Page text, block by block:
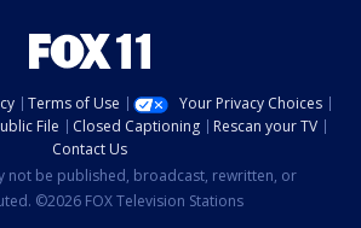
Terms of Use
Your Privacy Choices
File Closed Captioning
Rescan your TV
Contact Us
not be published, broadcast, rewritten, or
©2026 FOX Television Stations